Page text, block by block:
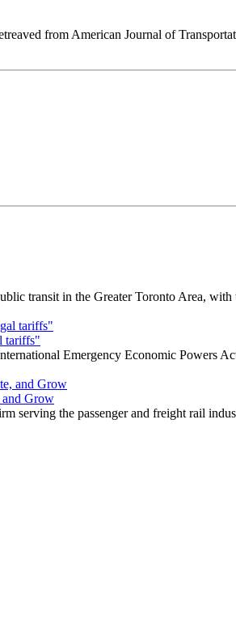
from American Journal of
transit in the Greater Toronto Area,
tariffs"
Emergency Economic Powers
and Grow
serving the passenger and freight rail